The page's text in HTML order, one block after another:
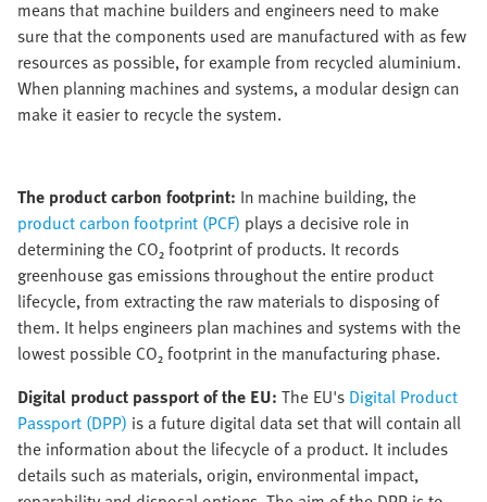
means that machine builders and engineers need to make
sure that the components used are manufactured with as few
resources as possible, for example from recycled aluminium.
When planning machines and systems, a modular design can
make it easier to recycle the system.
The product carbon footprint: In machine building, the
product carbon footprint (PCF) plays a decisive role in
determining the CO₂ footprint of products. It records
greenhouse gas emissions throughout the entire product
lifecycle, from extracting the raw materials to disposing of
them. It helps engineers plan machines and systems with the
lowest possible CO₂ footprint in the manufacturing phase.
Digital product passport of the EU: The EU's Digital Product
Passport (DPP) is a future digital data set that will contain all
the information about the lifecycle of a product. It includes
details such as materials, origin, environmental impact,